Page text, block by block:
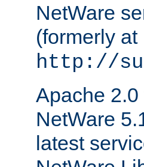
NetWare
(formerly at
http://
Apache
NetWare
latest